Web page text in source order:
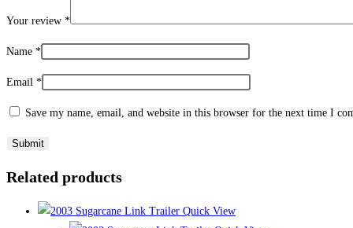
Your review *
Name *
Email *
Save my name, email, and website in this browser for the next time I
Related products
Quick View